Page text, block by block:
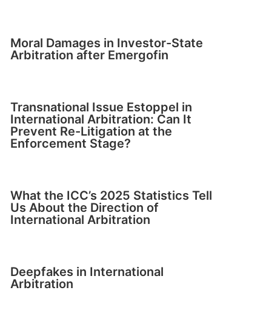
Moral Damages in Investor-State
Arbitration after Emergofin
Transnational Issue Estoppel in
International Arbitration: Can It
Prevent Re-Litigation at the
Enforcement Stage?
What the ICC’s 2025 Statistics Tell
Us About the Direction of
International Arbitration
Deepfakes in International
Arbitration